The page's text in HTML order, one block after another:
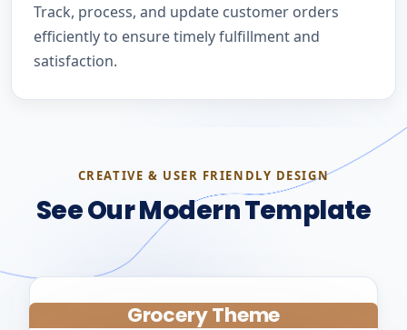
Track, process, and update customer orders
efficiently to ensure timely fulfillment and
satisfaction.
CREATIVE & USER FRIENDLY DESIGN
See Our Modern Template
Grocery Theme